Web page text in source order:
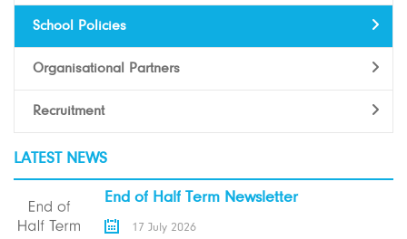
School Policies
Organisational Partners
Recruitment
LATEST NEWS
End of Half Term Newsletter
17 July 2026